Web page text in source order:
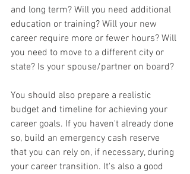
and long term? Will you need additional
education or training? Will your new
career require more or fewer hours? Will
you need to move to a different city or
state? Is your spouse/partner on board?
You should also prepare a realistic
budget and timeline for achieving your
career goals. If you haven't already done
so, build an emergency cash reserve
that you can rely on, if necessary, during
your career transition. It's also a good